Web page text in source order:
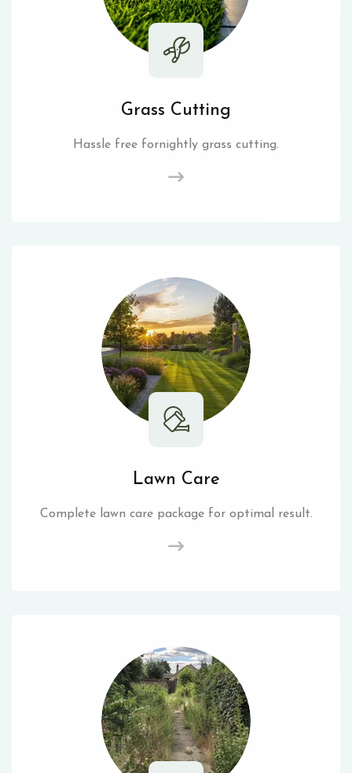
Grass Cutting
Hassle free fornightly grass cutting.
Lawn Care
Complete lawn care package for optimal result.